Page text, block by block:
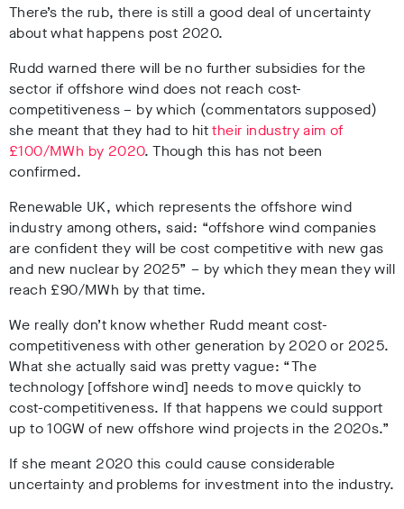
There’s the rub, there is still a good deal of uncertainty
about what happens post 2020.
Rudd warned there will be no further subsidies for the
sector if offshore wind does not reach cost-
competitiveness – by which (commentators supposed)
she meant that they had to hittheir industry aim of
£100/MWh by 2020. Though this has not been
confirmed.
Renewable UK, which represents the offshore wind
industry among others, said: “offshore wind companies
are confident they will be cost competitive with new gas
and new nuclear by 2025” – by which they mean they will
reach £90/MWh by that time.
We really don’t know whether Rudd meant cost-
competitiveness with other generation by 2020 or 2025.
What she actually said was pretty vague: “The
technology [offshore wind] needs to move quickly to
cost-competitiveness. If that happens we could support
up to 10GW of new offshore wind projects in the 2020s.”
If she meant 2020 this could cause considerable
uncertainty and problems for investment into the industry.